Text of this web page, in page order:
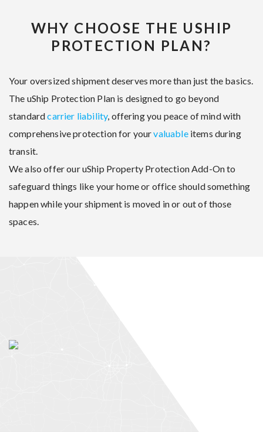
WHY CHOOSE THE USHIP
PROTECTION PLAN?
Your oversized shipment deserves more than just the basics.
The uShip Protection Plan is designed to go beyond
standardcarrier liability, offering you peace of mind with
comprehensive protection for yourvaluableitems during
transit.
We also offer our uShip Property Protection Add-On to
safeguard things like your home or office should something
happen while your shipment is moved in or out of those
spaces.